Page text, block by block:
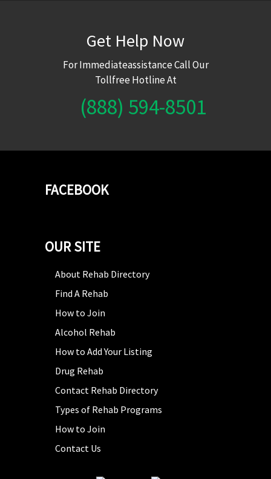
Get Help Now
For Immediateassistance Call Our
Tollfree Hotline At
(888) 594-8501
FACEBOOK
OUR SITE
About Rehab Directory
Find A Rehab
How to Join
Alcohol Rehab
How to Add Your Listing
Drug Rehab
Contact Rehab Directory
Types of Rehab Programs
How to Join
Contact Us